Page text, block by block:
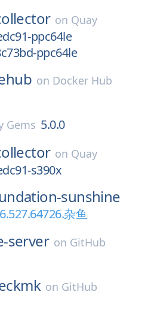
on Quay
ppc64le
ppc64le
on Docker Hub
Gems 5.0.0
on Quay
s390x
sunshine
杂鱼
server on GitHub
on GitHub